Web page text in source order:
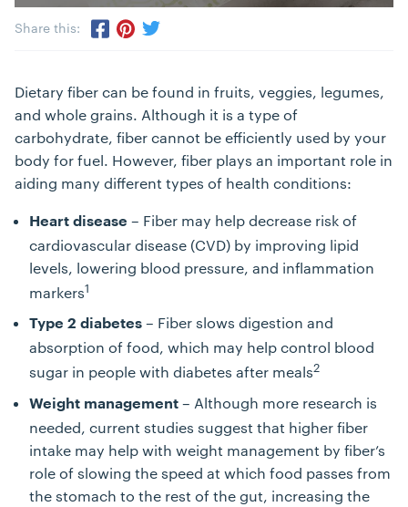
Share this:
Dietary fiber can be found in fruits, veggies, legumes,
and whole grains. Although it is a type of
carbohydrate, fiber cannot be efficiently used by your
body for fuel. However, fiber plays an important role in
aiding many different types of health conditions:
Heart disease – Fiber may help decrease risk of
cardiovascular disease (CVD) by improving lipid
levels, lowering blood pressure, and inflammation
markers1
Type 2 diabetes – Fiber slows digestion and
absorption of food, which may help control blood
sugar in people with diabetes after meals2
Weight management – Although more research is
needed, current studies suggest that higher fiber
intake may help with weight management by fiber’s
role of slowing the speed at which food passes from
the stomach to the rest of the gut, increasing the